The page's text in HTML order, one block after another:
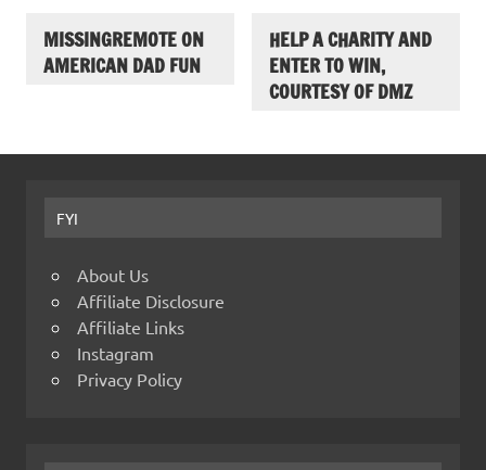
MISSINGREMOTE ON
AMERICAN DAD FUN
HELP A CHARITY AND
ENTER TO WIN,
COURTESY OF DMZ
FYI
About Us
Affiliate Disclosure
Affiliate Links
Instagram
Privacy Policy